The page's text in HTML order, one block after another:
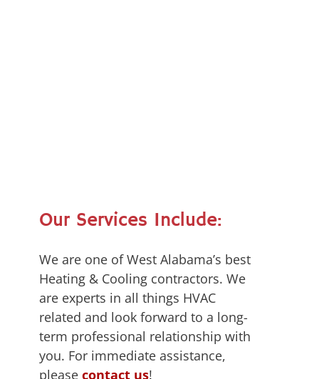
Our Services Include:
We are one of West Alabama’s best
Heating & Cooling contractors. We
are experts in all things HVAC
related and look forward to a long-
term professional relationship with
you. For immediate assistance,
please contact us!